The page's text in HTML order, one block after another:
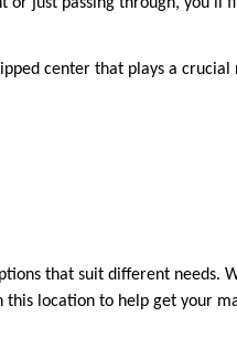
center that plays a
that suit different needs.
location to help get your